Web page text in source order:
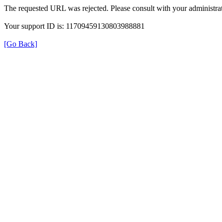
The requested URL was rejected. Please consult with your
Your support ID is: 11709459130803988881
[Go Back]